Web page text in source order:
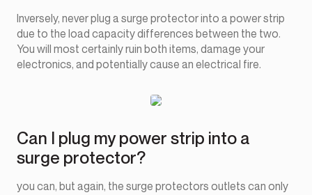
Inversely, never plug a surge protector into a power strip
due to the load capacity differences between the two.
You will most certainly ruin both items, damage your
electronics, and potentially cause an electrical fire.
Can I plug my power strip into a
surge protector?
you can, but again, the surge protectors outlets can only